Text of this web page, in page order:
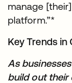
manage
platform.”*
Key Trends in
As
build out their